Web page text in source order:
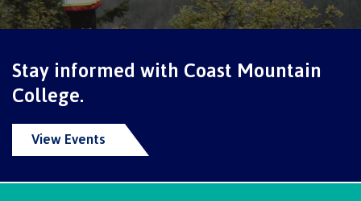
Future students
Stay informed with Coast Mountain
College.
View Events